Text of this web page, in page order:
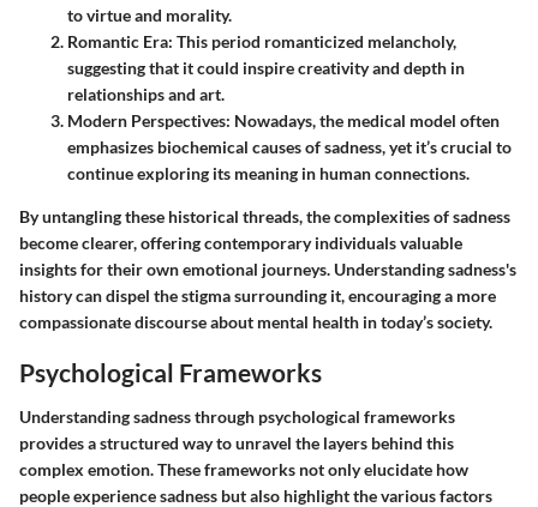
to virtue and morality.
Romantic Era: This period romanticized melancholy,
suggesting that it could inspire creativity and depth in
relationships and art.
Modern Perspectives: Nowadays, the medical model often
emphasizes biochemical causes of sadness, yet it’s crucial to
continue exploring its meaning in human connections.
By untangling these historical threads, the complexities of sadness
become clearer, offering contemporary individuals valuable
insights for their own emotional journeys. Understanding sadness's
history can dispel the stigma surrounding it, encouraging a more
compassionate discourse about mental health in today’s society.
Psychological Frameworks
Understanding sadness through psychological frameworks
provides a structured way to unravel the layers behind this
complex emotion. These frameworks not only elucidate how
people experience sadness but also highlight the various factors